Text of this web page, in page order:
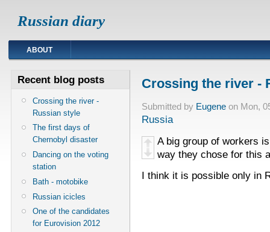
Russian diary
ABOUT
Recent blog posts
Crossing the river -
Russian style
The first days of
Chernobyl disaster
Dancing on the voting
station
Bath - motobike
Russian icicles
One of the candidates
for Eurovision 2012
Crossing the river -
Submitted by Eugene on Mon,
Russia
A big group of workers
way they chose for this
I think it is possible only in